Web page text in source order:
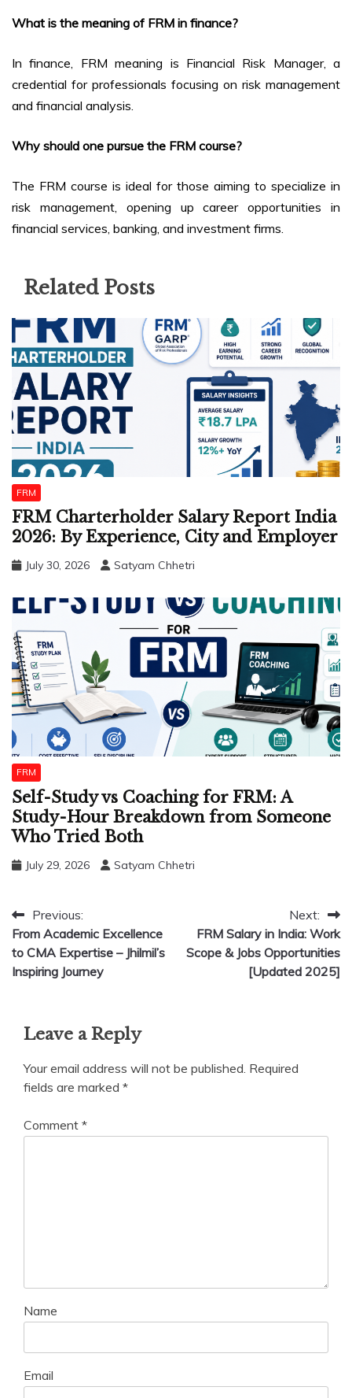
What is the meaning of FRM in finance?
In finance, FRM meaning is Financial Risk Manager, a
credential for professionals focusing on risk management
and financial analysis.
Why should one pursue the FRM course?
The FRM course is ideal for those aiming to specialize in
risk management, opening up career opportunities in
financial services, banking, and investment firms.
Related Posts
FRM
FRM Charterholder Salary Report India
2026: By Experience, City and Employer
July 30, 2026 Satyam Chhetri
FRM
Self-Study vs Coaching for FRM: A
Study-Hour Breakdown from Someone
Who Tried Both
July 29, 2026 Satyam Chhetri
Post
navigation
Previous:
From Academic Excellence
to CMA Expertise – Jhilmil’s
Inspiring Journey
Next:
FRM Salary in India: Work
Scope & Jobs Opportunities
[Updated 2025]
Leave a Reply
Your email address will not be published. Required
fields are marked *
Comment *
Name
Email